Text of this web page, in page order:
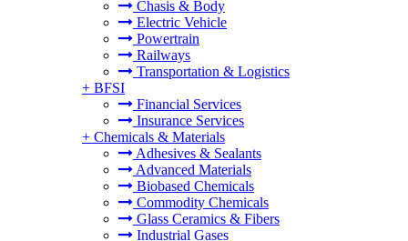
Chasis & Body
Electric Vehicle
Powertrain
Railways
Transportation & Logistics
+ BFSI
Financial Services
Insurance Services
+ Chemicals & Materials
Adhesives & Sealants
Advanced Materials
Biobased Chemicals
Commodity Chemicals
Glass Ceramics & Fibers
Industrial Gases